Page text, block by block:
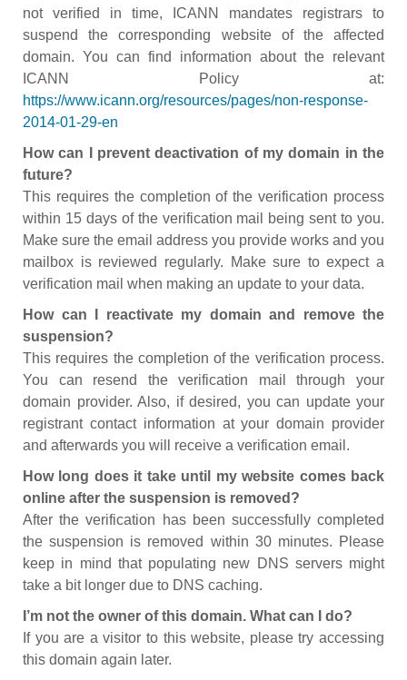
not verified in time, ICANN mandates registrars to
suspend the corresponding website of the affected
domain. You can find information about the relevant
ICANN Policy at:
https://www.icann.org/resources/pages/non-response-
2014-01-29-en
How can I prevent deactivation of my domain in the
future?
This requires the completion of the verification process
within 15 days of the verification mail being sent to you.
Make sure the email address you provide works and you
mailbox is reviewed regularly. Make sure to expect a
verification mail when making an update to your data.
How can I reactivate my domain and remove the
suspension?
This requires the completion of the verification process.
You can resend the verification mail through your
domain provider. Also, if desired, you can update your
registrant contact information at your domain provider
and afterwards you will receive a verification email.
How long does it take until my website comes back
online after the suspension is removed?
After the verification has been successfully completed
the suspension is removed within 30 minutes. Please
keep in mind that populating new DNS servers might
take a bit longer due to DNS caching.
I’m not the owner of this domain. What can I do?
If you are a visitor to this website, please try accessing
this domain again later.